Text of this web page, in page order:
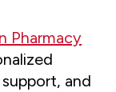
Pharmacy
and